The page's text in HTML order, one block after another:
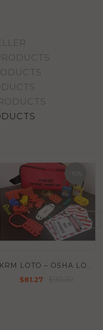
-11%
KRM LOTO - TRANSPARENT EMERGENCY SWITCH / PUSH BUTTON LOCKOUT - KRM-K-TEPBL23
$6.71